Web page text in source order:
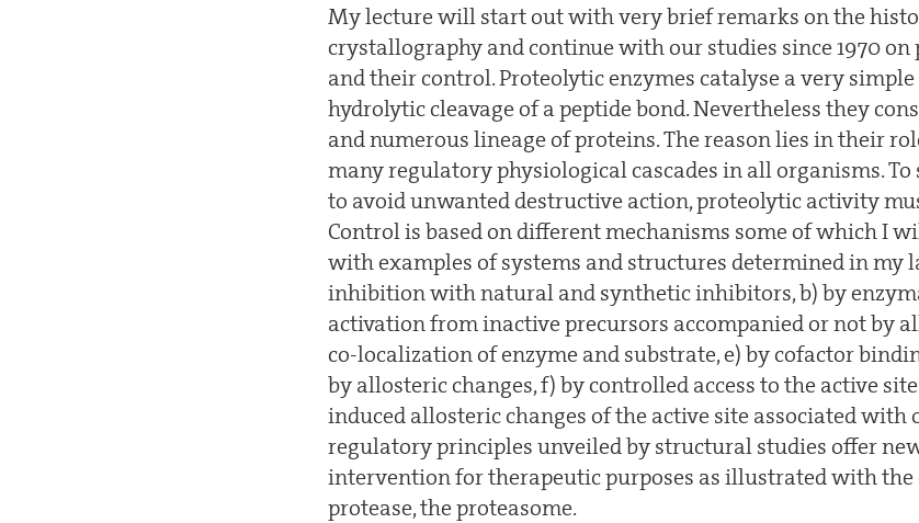
My lecture will start out with very brief remarks on the
crystallography and continue with our studies since 1970
and their control. Proteolytic enzymes catalyse a very
hydrolytic cleavage of a peptide bond. Nevertheless they
and numerous lineage of proteins. The reason lies in their
many regulatory physiological cascades in all organisms. To
to avoid unwanted destructive action, proteolytic activity
Control is based on different mechanisms some of which I
with examples of systems and structures determined in my
inhibition with natural and synthetic inhibitors, b) by
activation from inactive precursors accompanied or not by
co-localization of enzyme and substrate, e) by cofactor
by allosteric changes, f) by controlled access to the active
induced allosteric changes of the active site associated with
regulatory principles unveiled by structural studies offer
intervention for therapeutic purposes as illustrated with
protease, the proteasome.